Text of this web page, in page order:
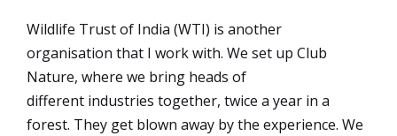
Wildlife Trust of India (WTI) is another
organisation that I work with. We set up Club
Nature, where we bring heads of
different industries together, twice a year in a
forest. They get blown away by the experience. We